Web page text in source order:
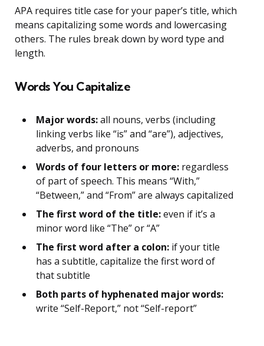
APA requires title case for your paper’s title, which
means capitalizing some words and lowercasing
others. The rules break down by word type and
length.
Words You Capitalize
Major words:all nouns, verbs (including
linking verbs like “is” and “are”), adjectives,
adverbs, and pronouns
Words of four letters or more: regardless
of part of speech. This means “With,”
“Between,” and “From” are always capitalized
The first word of the title:even if it’s a
minor word like “The” or “A”
The first word after a colon: if your title
has a subtitle, capitalize the first word of
that subtitle
Both parts of hyphenated major words:
write “Self-Report,” not “Self-report”